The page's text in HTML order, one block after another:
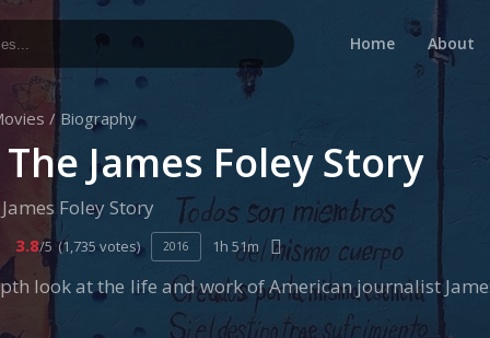
Home About
/ Biography
The James Foley Story
Foley Story
3.8/5 (1,735 votes) 2016 1h 51m
look at the life and work of American journalist